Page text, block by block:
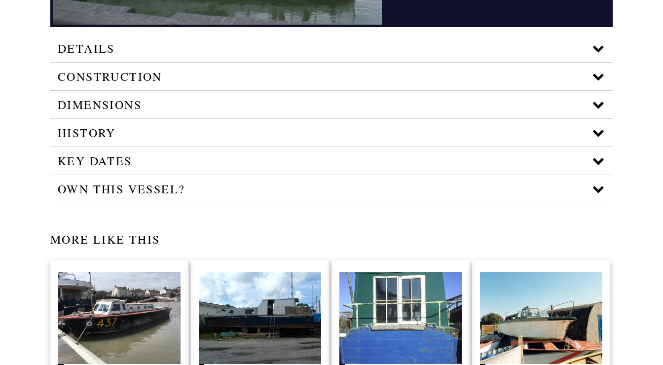
DETAILS
CONSTRUCTION
DIMENSIONS
HISTORY
KEY DATES
OWN THIS VESSEL?
MORE LIKE THIS